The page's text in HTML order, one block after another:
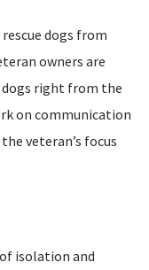
dogs from
owners are
right from the
on communication
veteran’s focus
isolation and